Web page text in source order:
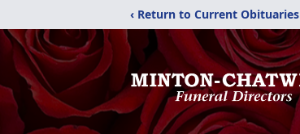
‹ Return to Current Obituaries